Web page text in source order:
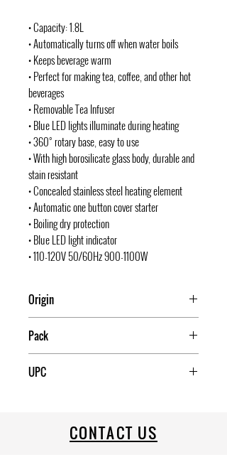
• Capacity: 1.8L
• Automatically turns off when water boils
• Keeps beverage warm
• Perfect for making tea, coffee, and other hot
beverages
• Removable Tea Infuser
• Blue LED lights illuminate during heating
• 360° rotary base, easy to use
• With high borosilicate glass body, durable and
stain resistant
• Concealed stainless steel heating element
• Automatic one button cover starter
• Boiling dry protection
• Blue LED light indicator
• 110-120V 50/60Hz 900-1100W
Origin
Pack
UPC
CONTACT US